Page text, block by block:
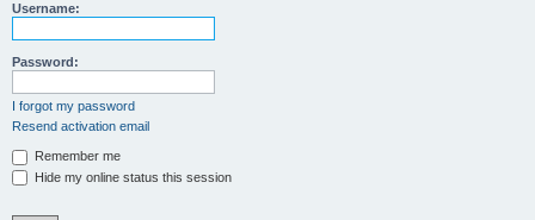
Username:
Password:
I forgot my password
Resend activation email
Remember me
Hide my online status this session